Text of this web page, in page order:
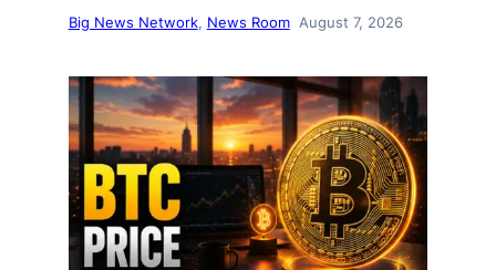
Big News Network, News Room August 7, 2026